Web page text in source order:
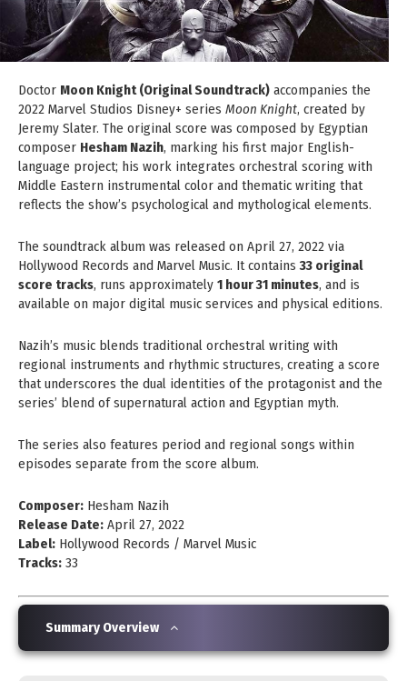
Doctor Moon Knight (Original Soundtrack) accompanies the
2022 Marvel Studios Disney+ series Moon Knight, created by
Jeremy Slater. The original score was composed by Egyptian
composer Hesham Nazih, marking his first major English-
language project; his work integrates orchestral scoring with
Middle Eastern instrumental color and thematic writing that
reflects the show’s psychological and mythological elements.
The soundtrack album was released on April 27, 2022 via
Hollywood Records and Marvel Music. It contains33 original
score tracks, runs approximately 1 hour 31 minutes, and is
available on major digital music services and physical editions.
Nazih’s music blends traditional orchestral writing with
regional instruments and rhythmic structures, creating a score
that underscores the dual identities of the protagonist and the
series’ blend of supernatural action and Egyptian myth.
The series also features period and regional songs within
episodes separate from the score album.
Composer: Hesham Nazih
Release Date: April 27, 2022
Label: Hollywood Records / Marvel Music
Tracks: 33
Summary Overview